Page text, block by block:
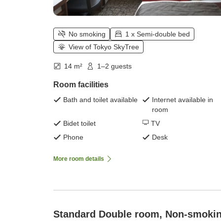
No smoking
1 x Semi-double bed
View of Tokyo SkyTree
14 m² 1–2 guests
Room facilities
Bath and toilet available
Internet available in
room
Bidet toilet
TV
Phone
Desk
More room details
Standard Double room, Non-